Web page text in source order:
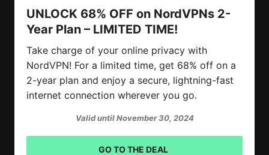
UNLOCK 68% OFF on NordVPNs 2-
Year Plan – LIMITED TIME!
Take charge of your online privacy with
NordVPN! For a limited time, get 68% off on a
2-year plan and enjoy a secure, lightning-fast
internet connection wherever you go.
Valid until November 30, 2024
GO TO THE DEAL